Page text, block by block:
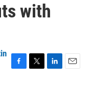
with
F
T
L
E